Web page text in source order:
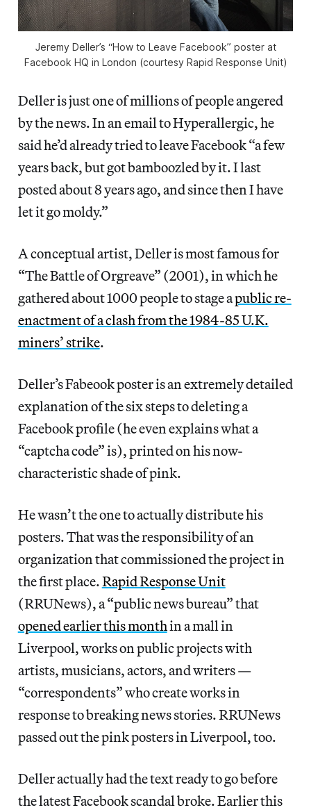
Jeremy Deller’s “How to Leave Facebook” poster at
Facebook HQ in London (courtesy Rapid Response Unit)
Deller is just one of millions of people angered
by the news. In an email to Hyperallergic, he
said he’d already tried to leave Facebook “a few
years back, but got bamboozled by it. I last
posted about 8 years ago, and since then I have
let it go moldy.”
A conceptual artist, Deller is most famous for
“The Battle of Orgreave” (2001), in which he
gathered about 1000 people to stage apublic re-
enactment of a clash from the 1984-85 U.K.
miners’ strike.
Deller’s Fabeook poster is an extremely detailed
explanation of the six steps to deleting a
Facebook profile (he even explains what a
“captcha code” is), printed on his now-
characteristic shade of pink.
He wasn’t the one to actually distribute his
posters. That was the responsibility of an
organization that commissioned the project in
the first place.Rapid Response Unit
(RRUNews), a “public news bureau” that
opened earlier this monthin a mall in
Liverpool, works on public projects with
artists, musicians, actors, and writers —
“correspondents” who create works in
response to breaking news stories. RRUNews
passed out the pink posters in Liverpool, too.
Deller actually had the text ready to go before
the latest Facebook scandal broke. Earlier this